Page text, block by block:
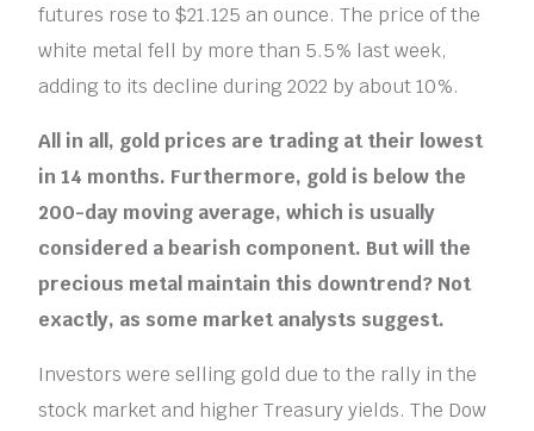
futures rose to $21.125 an ounce. The price of the
white metal fell by more than 5.5% last week,
adding to its decline during 2022 by about 10%.
All in all, gold prices are trading at their lowest
in 14 months. Furthermore, gold is below the
200-day moving average, which is usually
considered a bearish component. But will the
precious metal maintain this downtrend? Not
exactly, as some market analysts suggest.
Investors were selling gold due to the rally in the
stock market and higher Treasury yields. The Dow